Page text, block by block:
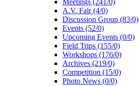
Meetings (241/0)
A.V. Fair (4/0)
Discussion Group (83/0)
Events (52/0)
Upcoming Events (0/0)
Field Trips (155/0)
Workshops (176/0)
Archives (219/0)
Competition (15/0)
Photo News (0/0)